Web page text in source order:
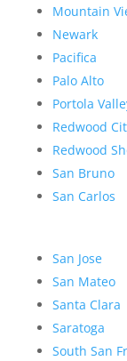
Mountain
Newark
Pacifica
Palo Alto
Portola
Redwood
Redwood
San Bruno
San Carlos
San Jose
San Mateo
Santa Clara
Saratoga
South San